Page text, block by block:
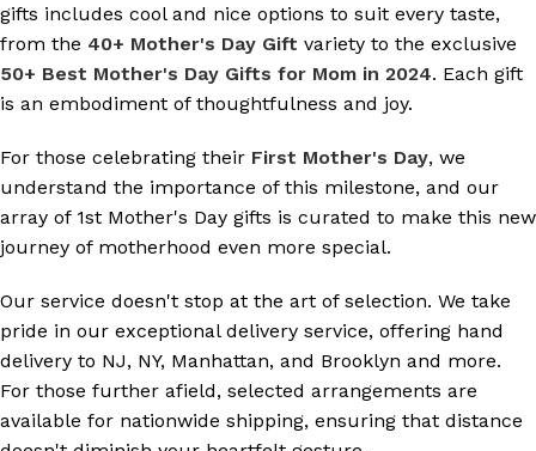
gifts includes cool and nice options to suit every taste,
from the 40+ Mother's Day Gift variety to the exclusive
50+ Best Mother's Day Gifts for Mom in 2024. Each gift
is an embodiment of thoughtfulness and joy.
For those celebrating their First Mother's Day, we
understand the importance of this milestone, and our
array of 1st Mother's Day gifts is curated to make this new
journey of motherhood even more special.
Our service doesn't stop at the art of selection. We take
pride in our exceptional delivery service, offering hand
delivery to NJ, NY, Manhattan, and Brooklyn and more.
For those further afield, selected arrangements are
available for nationwide shipping, ensuring that distance